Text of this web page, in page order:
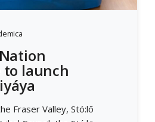
launch
Fraser Valley, Stó:lō